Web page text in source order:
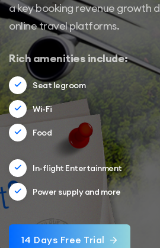
a key booking revenue growth
online travel platforms.
Rich amenities include:
Seat legroom
Wi-Fi
Food
In-flight Entertainment
Power supply and more
14 Days Free Trial